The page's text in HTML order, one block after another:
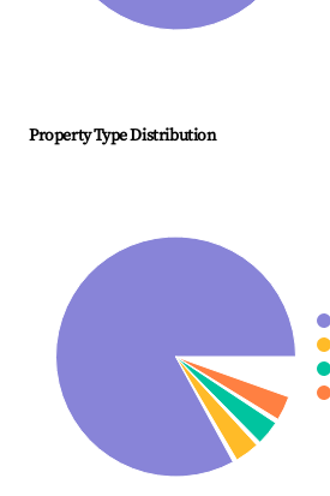
Property Type Distribution